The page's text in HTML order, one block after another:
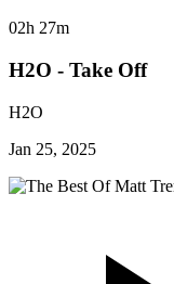
02h 27m
H2O - Take Off
H2O
Jan 25, 2025